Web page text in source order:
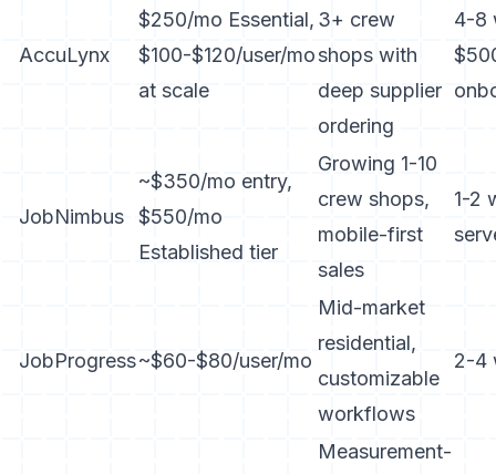
AccuLynx
$250/mo Essential,
$100-$120/user/mo
at scale
3+ crew
shops with
deep supplier
ordering
4-8
JobNimbus
~$350/mo entry,
$550/mo
Established tier
Growing 1-10
crew shops,
mobile-first
sales
1-2
JobProgress~$60-$80/user/mo
Mid-market
residential,
customizable
workflows
2-4
Measurement-